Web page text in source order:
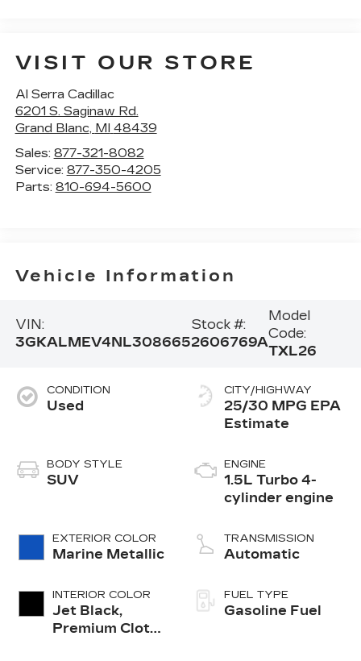
VISIT OUR STORE
Al Serra Cadillac
6201 S. Saginaw Rd.
Grand Blanc, MI 48439
Sales: 877-321-8082
Service: 877-350-4205
Parts: 810-694-5600
Vehicle Information
VIN:
3GKALMEV4NL308665
Stock #:
2606769A
Model
Code:
TXL26
CONDITION
Used
BODY STYLE
SUV
EXTERIOR COLOR
Marine Metallic
INTERIOR COLOR
Jet Black,
Premium Cloth
CITY/HIGHWAY
25/30 MPG
ENGINE
1.5L Turbo 4-
cylinder engine
TRANSMISSION
Automatic
FUEL TYPE
Gasoline Fuel